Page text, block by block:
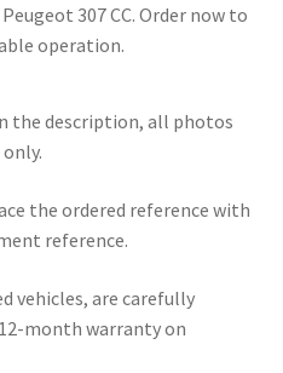
307 CC. Order now to
operation.
the description, all photos
the ordered reference with
reference.
vehicles, are carefully
month warranty on